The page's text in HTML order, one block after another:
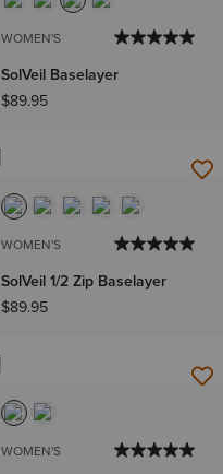
WOMEN'S
SolVeil Baselayer
$89.95
WOMEN'S
SolVeil 1/2 Zip Baselayer
$89.95
WOMEN'S